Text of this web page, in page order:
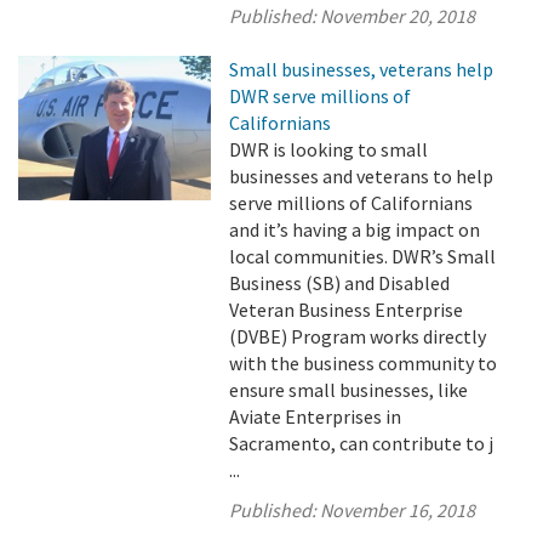
Published:November 20, 2018
Small businesses, veterans help
DWR serve millions of
Californians
DWR is looking to small
businesses and veterans to help
serve millions of Californians
and it’s having a big impact on
local communities. DWR’s Small
Business (SB) and Disabled
Veteran Business Enterprise
(DVBE) Program works directly
with the business community to
ensure small businesses, like
Aviate Enterprises in
Sacramento, can contribute to j
...
Published:November 16, 2018